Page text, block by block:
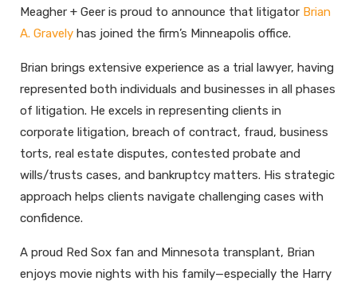
Meagher + Geer is proud to announce that litigator Brian
A. Gravely has joined the firm’s Minneapolis office.
Brian brings extensive experience as a trial lawyer, having
represented both individuals and businesses in all phases
of litigation. He excels in representing clients in
corporate litigation, breach of contract, fraud, business
torts, real estate disputes, contested probate and
wills/trusts cases, and bankruptcy matters. His strategic
approach helps clients navigate challenging cases with
confidence.
A proud Red Sox fan and Minnesota transplant, Brian
enjoys movie nights with his family—especially the Harry